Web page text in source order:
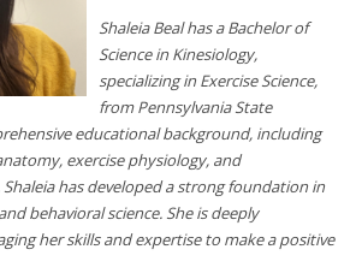
Shaleia Beal has a Bachelor of
Science in Kinesiology,
specializing in Exercise Science,
from Pennsylvania State
educational background, including
exercise physiology, and
Shaleia has developed a strong foundation in
behavioral science. She is deeply
her skills and expertise to make a positive